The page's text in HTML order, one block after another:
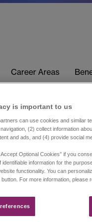
Career Areas
is important to us​
can use cookies and similar
(2) collect information
and ads, and (4) provide social
Optional Cookies” if you
identifiable information for the
functionality. You can
button. For more information, please